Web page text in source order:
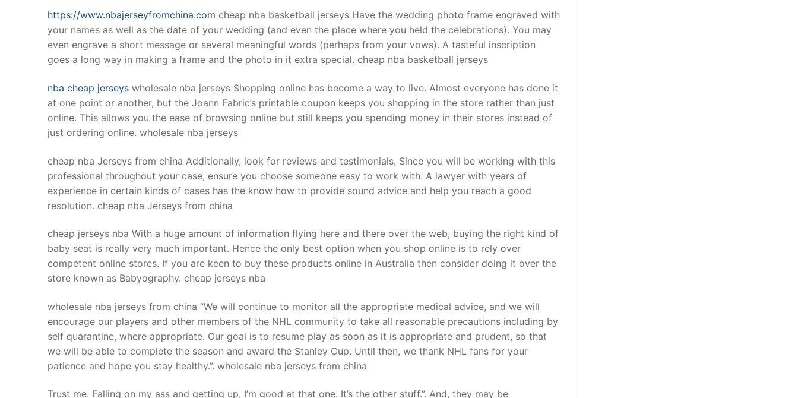
https://www.nbajerseyfromchina.com cheap nba basketball jerseys Have the wedding photo frame engraved with
your names as well as the date of your wedding (and even the place where you held the celebrations). You may
even engrave a short message or several meaningful words (perhaps from your vows). A tasteful inscription
goes a long way in making a frame and the photo in it extra special. cheap nba basketball jerseys
nba cheap jerseys wholesale nba jerseys Shopping online has become a way to live. Almost everyone has done it
at one point or another, but the Joann Fabric’s printable coupon keeps you shopping in the store rather than just
online. This allows you the ease of browsing online but still keeps you spending money in their stores instead of
just ordering online. wholesale nba jerseys
cheap nba Jerseys from china Additionally, look for reviews and testimonials. Since you will be working with this
professional throughout your case, ensure you choose someone easy to work with. A lawyer with years of
experience in certain kinds of cases has the know how to provide sound advice and help you reach a good
resolution. cheap nba Jerseys from china
cheap jerseys nba With a huge amount of information flying here and there over the web, buying the right kind of
baby seat is really very much important. Hence the only best option when you shop online is to rely over
competent online stores. If you are keen to buy these products online in Australia then consider doing it over the
store known as Babyography. cheap jerseys nba
wholesale nba jerseys from china “We will continue to monitor all the appropriate medical advice, and we will
encourage our players and other members of the NHL community to take all reasonable precautions including by
self quarantine, where appropriate. Our goal is to resume play as soon as it is appropriate and prudent, so that
we will be able to complete the season and award the Stanley Cup. Until then, we thank NHL fans for your
patience and hope you stay healthy.”. wholesale nba jerseys from china
Trust me. Falling on my ass and getting up, I’m good at that one. It’s the other stuff.”. And, they may be